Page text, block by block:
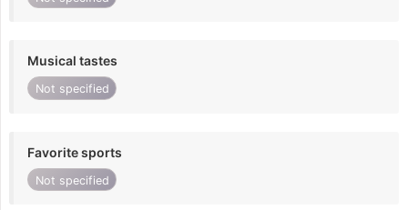
Musical tastes
Not specified
Favorite sports
Not specified